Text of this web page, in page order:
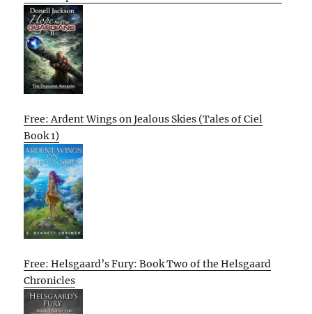
Free: Ardent Wings on Jealous Skies (Tales of Ciel
Book 1)
Free: Helsgaard’s Fury: Book Two of the Helsgaard
Chronicles